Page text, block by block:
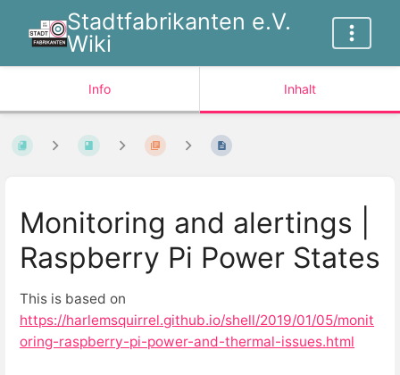
Stadtfabrikanten e.V.
Wiki
Info Inhalt
Monitoring and alertings |
Raspberry Pi Power States
This is based on
https://harlemsquirrel.github.io/shell/2019/01/05/monit
oring-raspberry-pi-power-and-thermal-issues.html